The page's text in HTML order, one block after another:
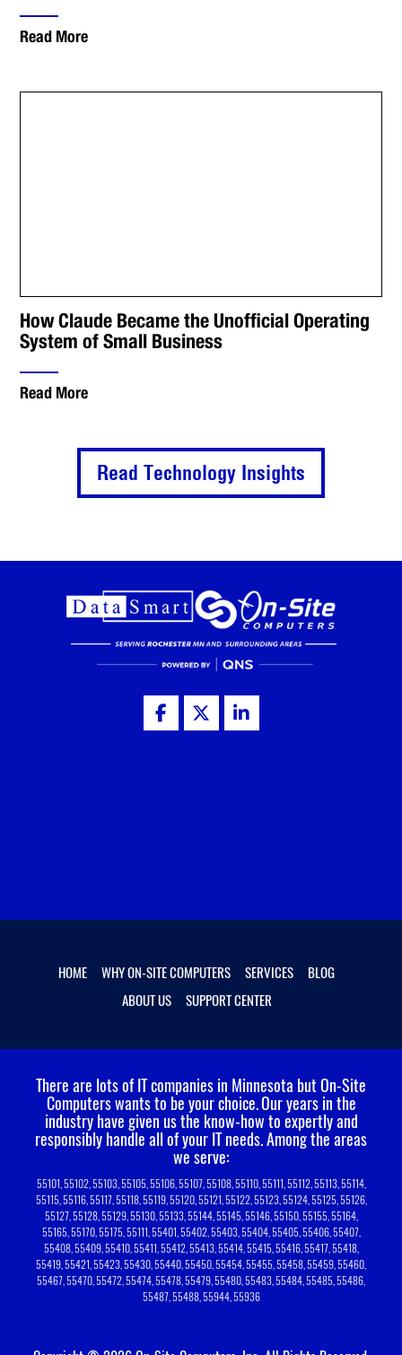
Read More
How Claude Became the Unofficial Operating
System of Small Business
Read More
Read Technology Insights
HOME WHY ON-SITE COMPUTERS SERVICES
BLOG
ABOUT US
SUPPORT CENTER
There are lots of IT companies in Minnesota but On-Site
Computers wants to be your choice.Our years in the
industry have given us the know-how to expertly and
responsibly handle all of your IT needs. Among the areas
we serve:
55101, 55102, 55103, 55105, 55106, 55107, 55108, 55110, 55111, 55112, 55113, 55114,
55115, 55116, 55117, 55118, 55119, 55120, 55121, 55122, 55123, 55124, 55125, 55126,
55127, 55128, 55129, 55130, 55133, 55144, 55145, 55146, 55150, 55155, 55164,
55165, 55170, 55175, 55111, 55401, 55402, 55403, 55404, 55405, 55406, 55407,
55408, 55409, 55410, 55411, 55412, 55413, 55414, 55415, 55416, 55417, 55418,
55419, 55421, 55423, 55430, 55440, 55450, 55454, 55455, 55458, 55459, 55460,
55467, 55470, 55472, 55474, 55478, 55479, 55480, 55483, 55484, 55485, 55486,
55487, 55488, 55944, 55936